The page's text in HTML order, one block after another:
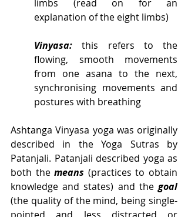
limbs (read on for an
explanation of the eight limbs)
Vinyasa: this refers to the
flowing, smooth movements
from one asana to the next,
synchronising movements and
postures with breathing
Ashtanga Vinyasa yoga was originally
described in the Yoga Sutras by
Patanjali. Patanjali described yoga as
both the means (practices to obtain
knowledge and states) and the goal
(the quality of the mind, being single-